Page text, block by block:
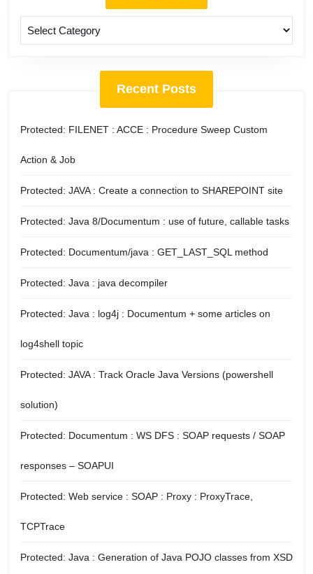
Recent Posts
Protected: FILENET : ACCE : Procedure Sweep Custom
Action & Job
Protected: JAVA : Create a connection to SHAREPOINT site
Protected: Java 8/Documentum : use of future, callable tasks
Protected: Documentum/java : GET_LAST_SQL method
Protected: Java : java decompiler
Protected: Java : log4j : Documentum + some articles on
log4shell topic
Protected: JAVA : Track Oracle Java Versions (powershell
solution)
Protected: Documentum : WS DFS : SOAP requests / SOAP
responses – SOAPUI
Protected: Web service : SOAP : Proxy : ProxyTrace,
TCPTrace
Protected: Java : Generation of Java POJO classes from XSD